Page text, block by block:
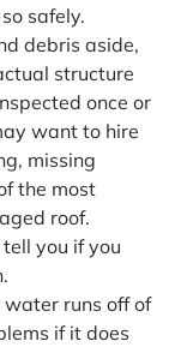
safely.
debris aside,
structure
once or
want to hire
missing
the most
roof.
you if you
water runs off of
if it does